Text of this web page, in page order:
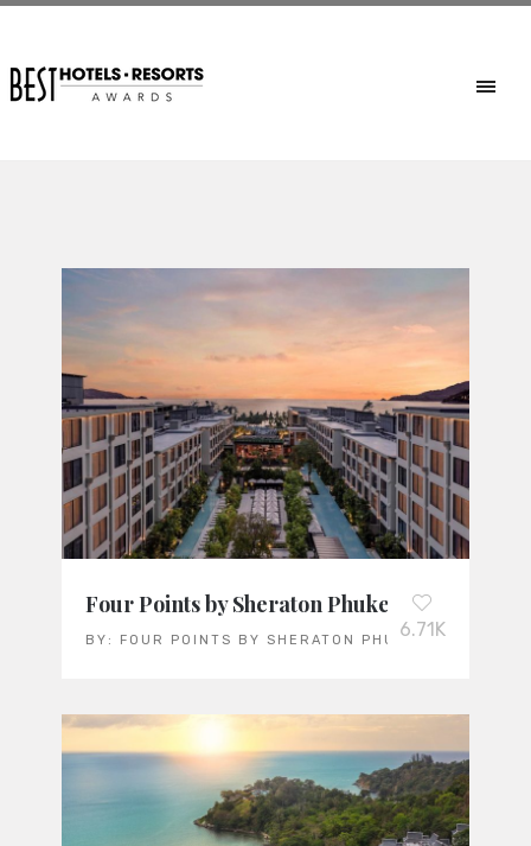
Four Points by Sheraton Phuket Patong
BY: FOUR POINTS BY SHERATON PHUKET PATONG
6.71K